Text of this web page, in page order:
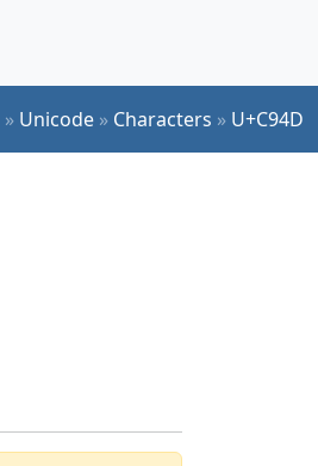
» Unicode » Characters » U+C94D